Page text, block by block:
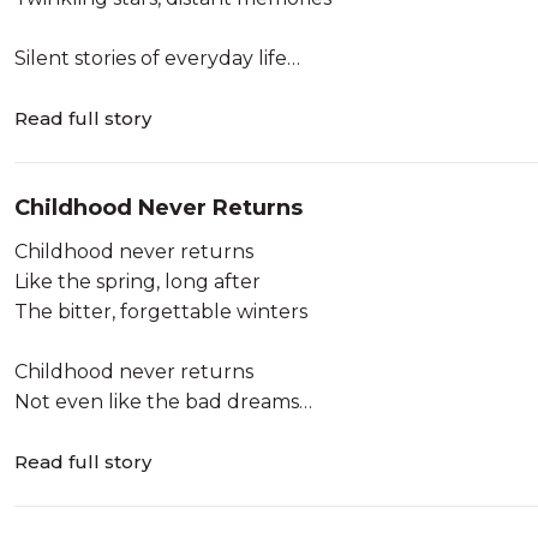
Silent stories of everyday life
Pages of luminous moments
Dark waves and darker shadows
And the pre-historic ancient seas
With regular mo...
Read full story
Childhood Never Returns
Childhood never returns
Like the spring, long after
The bitter, forgettable winters
Childhood never returns
Not even like the bad dreams
Read full story